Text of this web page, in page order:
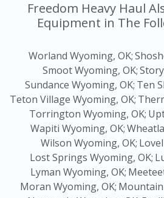
Freedom Heavy Haul
Equipment in The
Worland Wyoming, OK;
Smoot Wyoming, OK;
Sundance Wyoming, OK; Ten
Teton Village Wyoming, OK;
Torrington Wyoming, OK;
Wapiti Wyoming, OK;
Wilson Wyoming, OK;
Lost Springs Wyoming, OK;
Lyman Wyoming, OK;
Moran Wyoming, OK; Mountain